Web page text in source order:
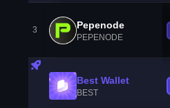
3 Pepenode
PEPENODE
Best Wallet
BEST